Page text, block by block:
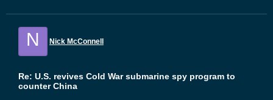
N Nick McConnell
Re: U.S. revives Cold War submarine spy program to
counter China